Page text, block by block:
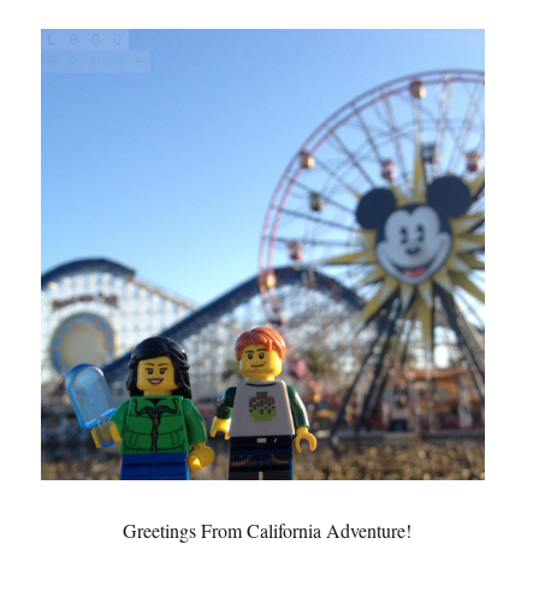
Greetings From California Adventure!